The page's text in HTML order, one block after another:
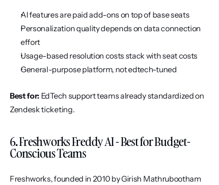
AI features are paid add-ons on top of base seats
Personalization quality depends on data connection
effort
Usage-based resolution costs stack with seat costs
General-purpose platform, not edtech-tuned
Best for: EdTech support teams already standardized on
Zendesk ticketing.
6. Freshworks Freddy AI - Best for Budget-
Conscious Teams
Freshworks, founded in 2010 by Girish Mathrubootham